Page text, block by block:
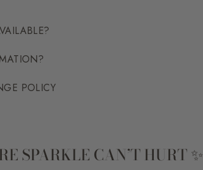
POLICY
SPARKLE CAN’T HURT ✨